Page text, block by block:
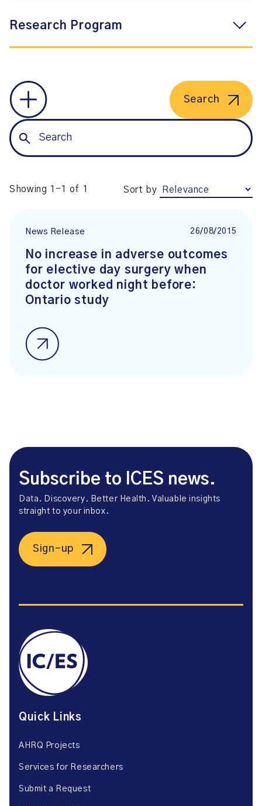
Search
Research Program
Showing 1-1 of 1 Sort by
News Release 26/08/2015
No increase in adverse outcomes
for elective day surgery when
doctor worked night before:
Ontario study
Subscribe to ICES news.
Data. Discovery. Better Health. Valuable insights
straight to your inbox.
Sign-up
Quick Links
AHRQ Projects
Services for Researchers
Submit a Request